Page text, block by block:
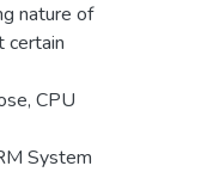
nature of
certain
CPU
System